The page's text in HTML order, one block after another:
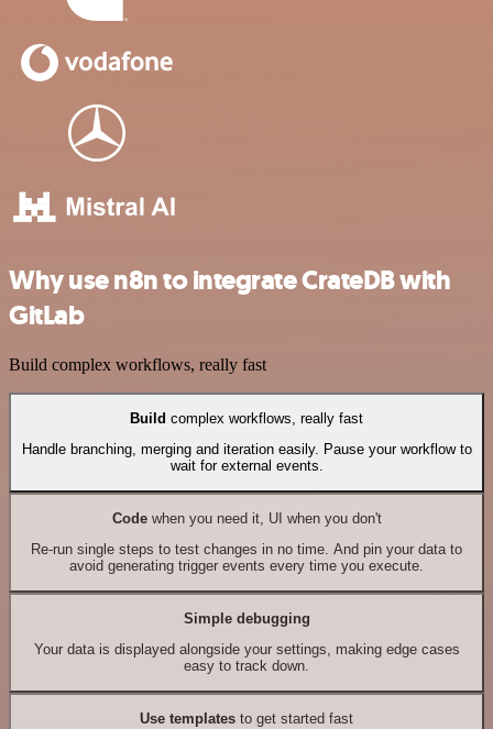
Why use n8n to integrate CrateDB with
GitLab
Build complex workflows, really fast
Build complex workflows, really fast
Handle branching, merging and iteration easily. Pause your workflow to
wait for external events.
Codewhen you need it, UI when you don't
Re-run single steps to test changes in no time. And pin your data to
avoid generating trigger events every time you execute.
Simple debugging
Your data is displayed alongside your settings, making edge cases
easy to track down.
Use templates to get started fast